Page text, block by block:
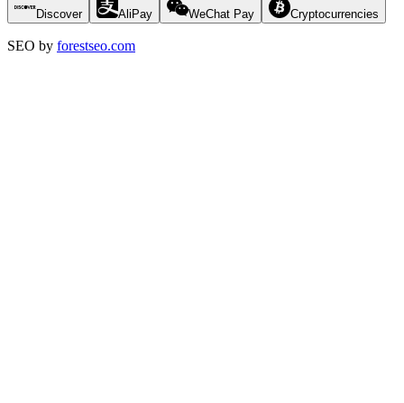
Discover AliPay WeChat Pay Cryptocurrencies
SEO by forestseo.com